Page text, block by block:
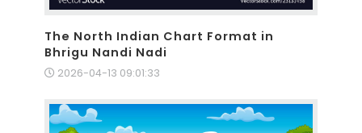
The North Indian Chart Format in
Bhrigu Nandi Nadi
2026-04-13 09:01:33